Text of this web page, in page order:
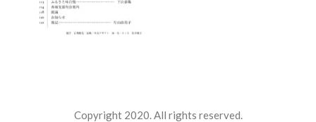
Copyright 2020. All rights reserved.